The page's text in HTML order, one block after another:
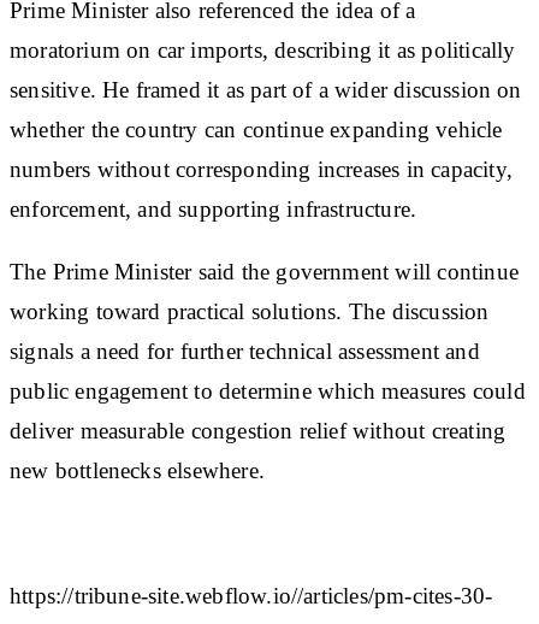
Prime Minister also referenced the idea of a
moratorium on car imports, describing it as politically
sensitive. He framed it as part of a wider discussion on
whether the country can continue expanding vehicle
numbers without corresponding increases in capacity,
enforcement, and supporting infrastructure.
The Prime Minister said the government will continue
working toward practical solutions. The discussion
signals a need for further technical assessment and
public engagement to determine which measures could
deliver measurable congestion relief without creating
new bottlenecks elsewhere.
https://tribune-site.webflow.io//articles/pm-cites-30-